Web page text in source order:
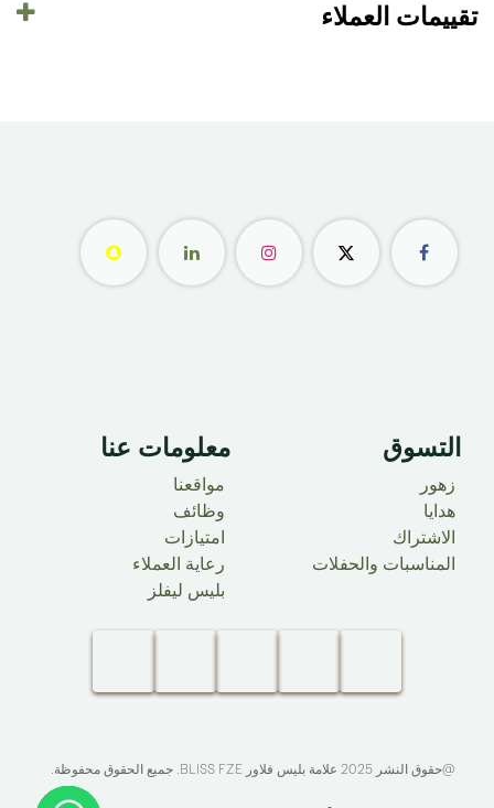
تقييمات العملاء
التسوق
زهور
هدايا
الاشتراك
المناسبات والحفلات
معلومات عنا ​
مواقعنا
وظائف
امتيازات
رعاية العملاء
بليس ليفلز
@حقوق النشر 2025 علامة بليس فلاور BLISS FZE. جميع الحقوق محفوظة.​